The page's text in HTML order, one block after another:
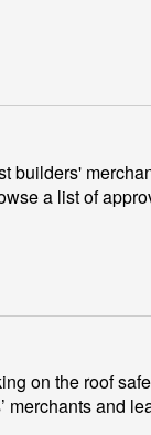
a list of
on the roof
and